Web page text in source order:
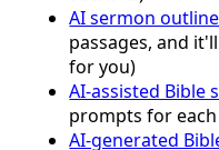
AI sermon
passages, and
for you)
AI-assisted Bible
prompts for
AI-generated